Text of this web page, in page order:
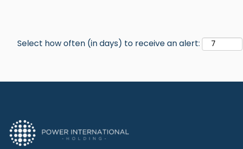
Select how often (in days) to receive an alert: